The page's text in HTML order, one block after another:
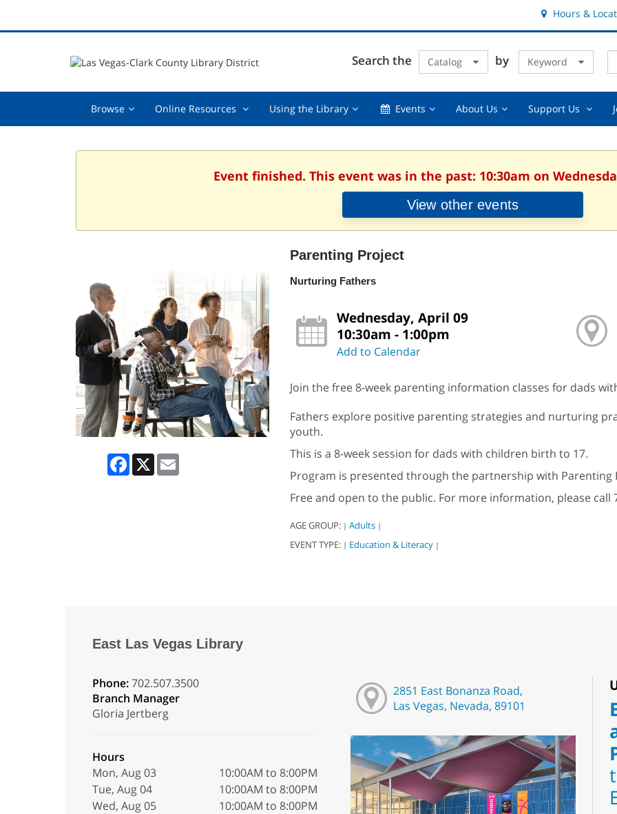
Hours &
Search the Catalog by Keyword
Browse Browse,Online Resources Online
collapsed
Using the LibraryUsing
collapsed
EventsEvents,About UsAbout
Support Us
Event finished. This event was in the past: 10:30am on
View other events
Facebook
X
Parenting Project
Nurturing Fathers
Wednesday, April 09
10:30am - 1:00pm
Add to Calendar
Join the free 8-week parenting information classes for dads
Fathers explore positive parenting strategies and nurturing
youth.
This is a 8-week session for dads with children birth to 17.
Program is presented through the partnership with Parenting
Free and open to the public. For more information, please call
AGE GROUP: | Adults |
EVENT TYPE: | Education & Literacy |
East Las Vegas Library
Phone:702.507.3500
Branch Manager
Gloria Jertberg
Hours
Mon, Aug 03
10:00AM to 8:00PM
Tue, Aug 04
10:00AM to 8:00PM
Wed, Aug 05
10:00AM to 8:00PM
2851 East Bonanza Road,
Las Vegas, Nevada, 89101